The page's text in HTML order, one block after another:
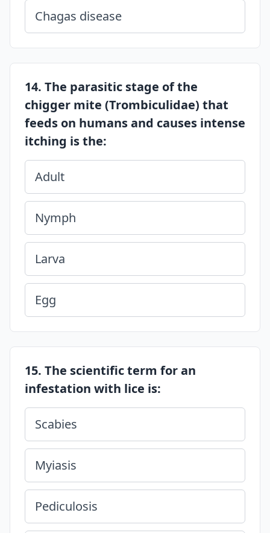
Chagas disease
14. The parasitic stage of the
chigger mite (Trombiculidae) that
feeds on humans and causes intense
itching is the:
Adult
Nymph
Larva
Egg
15. The scientific term for an
infestation with lice is:
Scabies
Myiasis
Pediculosis